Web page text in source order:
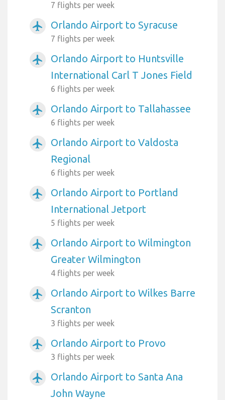
7 flights per week
airplanemode_active Orlando Airport to Syracuse
7 flights per week
airplanemode_active
Orlando Airport to Huntsville
International Carl T Jones Field
6 flights per week
airplanemode_active Orlando Airport to Tallahassee
6 flights per week
airplanemode_active
Orlando Airport to Valdosta
Regional
6 flights per week
airplanemode_active
Orlando Airport to Portland
International Jetport
5 flights per week
airplanemode_active
Orlando Airport to Wilmington
Greater Wilmington
4 flights per week
airplanemode_active
Orlando Airport to Wilkes Barre
Scranton
3 flights per week
airplanemode_active Orlando Airport to Provo
3 flights per week
airplanemode_active
Orlando Airport to Santa Ana
John Wayne